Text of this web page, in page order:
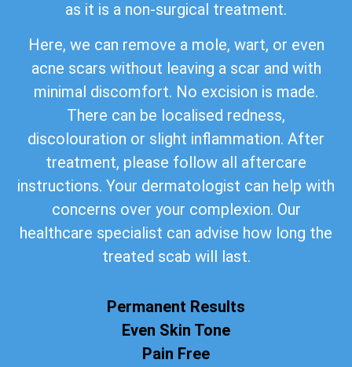
as it is a non-surgical treatment.
Here, we can remove a mole, wart, or even
acne scars without leaving a scar and with
minimal discomfort. No excision is made.
There can be localised redness,
discolouration or slight inflammation. After
treatment, please follow all aftercare
instructions. Your dermatologist can help with
concerns over your complexion. Our
healthcare specialist can advise how long the
treated scab will last.
Permanent Results
Even Skin Tone
Pain Free